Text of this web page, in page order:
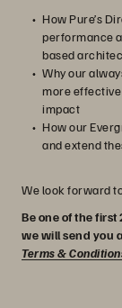
How Pure’s
performance
based
Why our
more
impact
How our
and extend
We look forward
Be one of the
we will send you
Terms &